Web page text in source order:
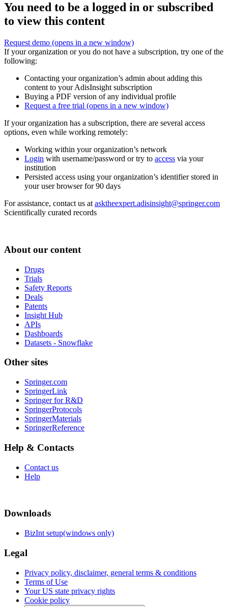
You need to be a logged in or subscribed
to view this content
Request demo (opens in a new window)
If your organization or you do not have a subscription, try one of the
following:
Contacting your organization’s admin about adding this
content to your AdisInsight subscription
Buying a PDF version of any individual profile
Request a free trial (opens in a new window)
If your organization has a subscription, there are several access
options, even while working remotely:
Working within your organization’s network
Login with username/password or try to access via your
institution
Persisted access using your organization’s identifier stored in
your user browser for 90 days
For assistance, contact us at asktheexpert.adisinsight@springer.com
Scientifically curated records
About our content
Drugs
Trials
Safety Reports
Deals
Patents
Insight Hub
APIs
Dashboards
Datasets - Snowflake
Other sites
Springer.com
SpringerLink
Springer for R&D
SpringerProtocols
SpringerMaterials
SpringerReference
Help & Contacts
Contact us
Help
Downloads
BizInt setup(windows only)
Legal
Privacy policy, disclaimer, general terms & conditions
Terms of Use
Your US state privacy rights
Cookie policy